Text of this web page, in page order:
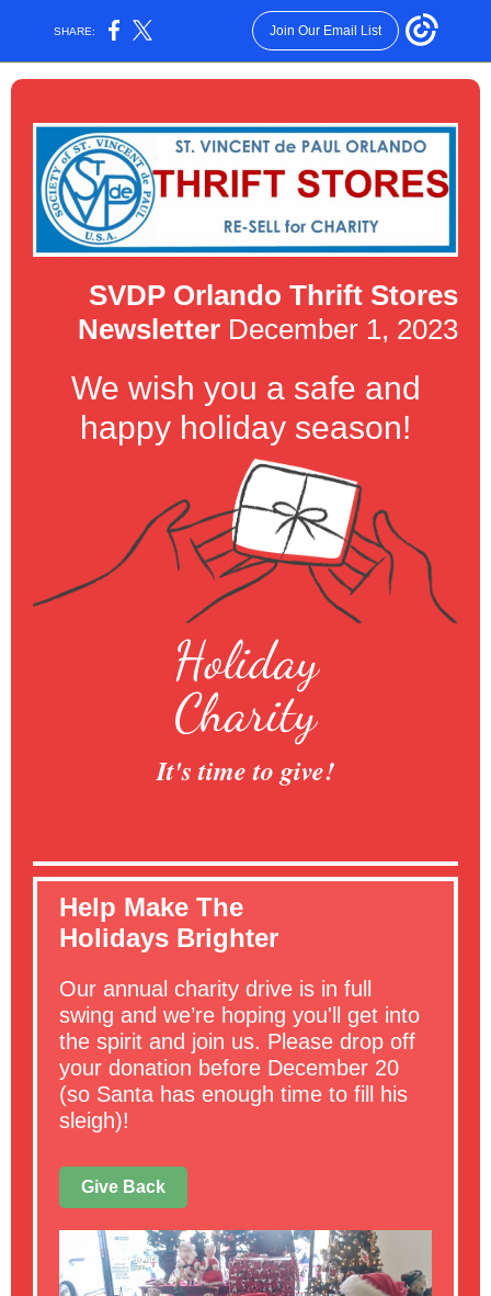
SHARE: Join Our Email List
SVDP Orlando Thrift Stores
Newsletter December 1, 2023
We wish you a safe and
happy holiday season!
Holiday
Charity
It's time to give!
Help Make The
Holidays Brighter
Our annual charity drive is in full
swing and we’re hoping you'll get into
the spirit and join us. Please drop off
your donation before December 20
(so Santa has enough time to fill his
sleigh)!
Give Back